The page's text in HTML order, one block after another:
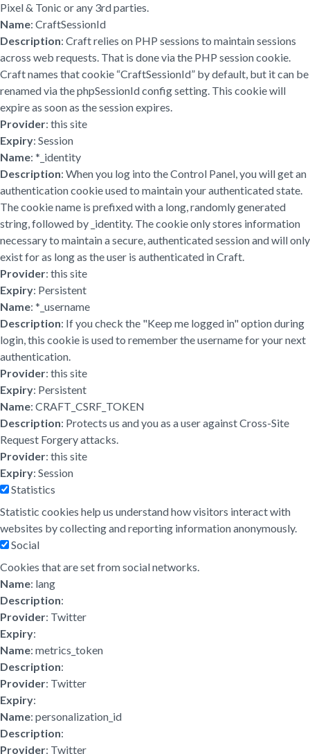
Pixel & Tonic or any 3rd parties.
Name: CraftSessionId
Description: Craft relies on PHP sessions to maintain sessions
across web requests. That is done via the PHP session cookie.
Craft names that cookie “CraftSessionId” by default, but it can be
renamed via the phpSessionId config setting. This cookie will
expire as soon as the session expires.
Provider: this site
Expiry: Session
Name: *_identity
Description: When you log into the Control Panel, you will get an
authentication cookie used to maintain your authenticated state.
The cookie name is prefixed with a long, randomly generated
string, followed by _identity. The cookie only stores information
necessary to maintain a secure, authenticated session and will only
exist for as long as the user is authenticated in Craft.
Provider: this site
Expiry: Persistent
Name: *_username
Description: If you check the "Keep me logged in" option during
login, this cookie is used to remember the username for your next
authentication.
Provider: this site
Expiry: Persistent
Name: CRAFT_CSRF_TOKEN
Description: Protects us and you as a user against Cross-Site
Request Forgery attacks.
Provider: this site
Expiry: Session
Statistics
Statistic cookies help us understand how visitors interact with
websites by collecting and reporting information anonymously.
Social
Cookies that are set from social networks.
Name: lang
Description:
Provider: Twitter
Expiry:
Name: metrics_token
Description:
Provider: Twitter
Expiry:
Name: personalization_id
Description:
Provider: Twitter